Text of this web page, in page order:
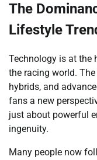
The
Lifestyle
Technology is at the
the racing world.
hybrids, and
fans a new
just about powerful
ingenuity.
Many people now